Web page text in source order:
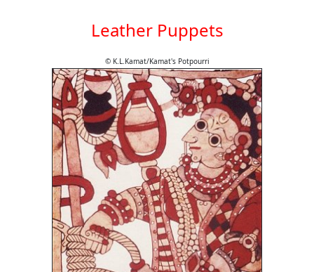
Leather Puppets
© K.L.Kamat/Kamat's Potpourri